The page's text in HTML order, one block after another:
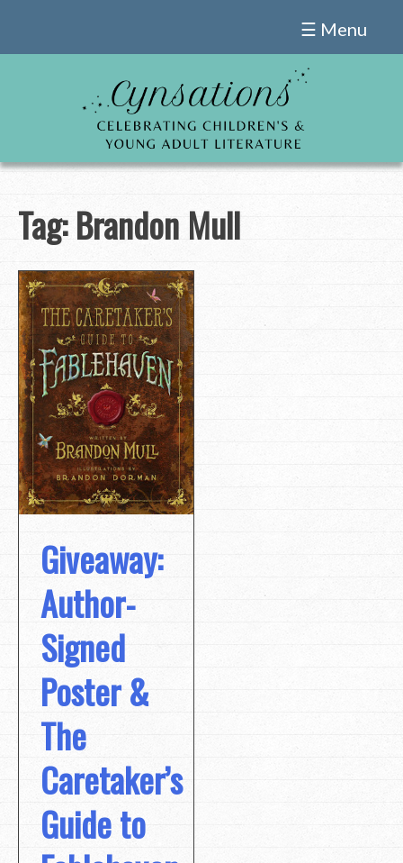
☰ Menu
Tag:Brandon Mull
Giveaway:
Author-
Signed
Poster &
The
Caretaker’s
Guide to